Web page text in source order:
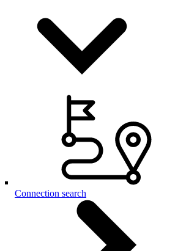
Connection search